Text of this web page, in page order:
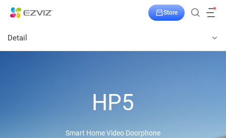
Store
Detail
HP5
Smart Home Video Doorphone